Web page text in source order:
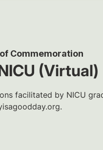
Commemoration
(Virtual)
facilitated by NICU